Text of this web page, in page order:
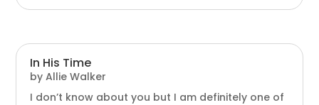
In His Time
byAllie Walker
I don’t know about you but I am definitely one of